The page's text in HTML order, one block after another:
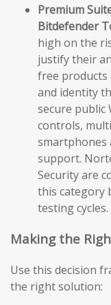
Premium
Bitdefender
high on the
justify their
free products
and identity
secure public
controls,
smartphones
support.
Security are
this category
testing cycles.
Making the
Use this decision
the right solution: